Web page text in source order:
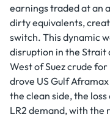
earnings traded at an
dirty equivalents,
switch. This dynamic
disruption in the Strait
West of Suez crude
drove US Gulf
the clean side, the
LR2 demand, with the